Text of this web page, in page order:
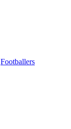
Footballers